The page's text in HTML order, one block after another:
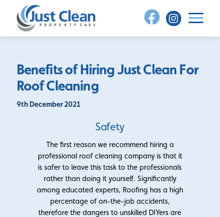
content
Benefits of Hiring Just Clean For
Roof Cleaning
9th December 2021
Safety
The first reason we recommend hiring a
professional roof cleaning company is that it
is safer to leave this task to the professionals
rather than doing it yourself. Significantly
among educated experts, Roofing has a high
percentage of on-the-job accidents,
therefore the dangers to unskilled DIYers are